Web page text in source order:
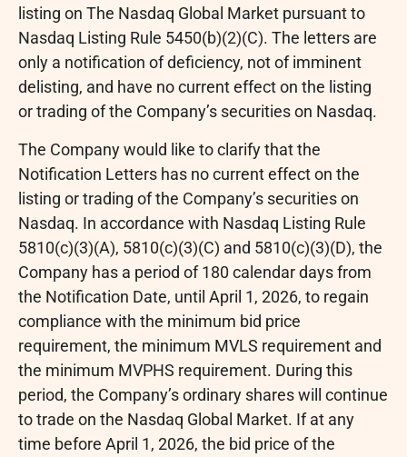
listing on The Nasdaq Global Market pursuant to
Nasdaq Listing Rule 5450(b)(2)(C). The letters are
only a notification of deficiency, not of imminent
delisting, and have no current effect on the listing
or trading of the Company’s securities on Nasdaq.
The Company would like to clarify that the
Notification Letters has no current effect on the
listing or trading of the Company’s securities on
Nasdaq. In accordance with Nasdaq Listing Rule
5810(c)(3)(A), 5810(c)(3)(C) and 5810(c)(3)(D), the
Company has a period of 180 calendar days from
the Notification Date, until April 1, 2026, to regain
compliance with the minimum bid price
requirement, the minimum MVLS requirement and
the minimum MVPHS requirement. During this
period, the Company’s ordinary shares will continue
to trade on the Nasdaq Global Market. If at any
time before April 1, 2026, the bid price of the